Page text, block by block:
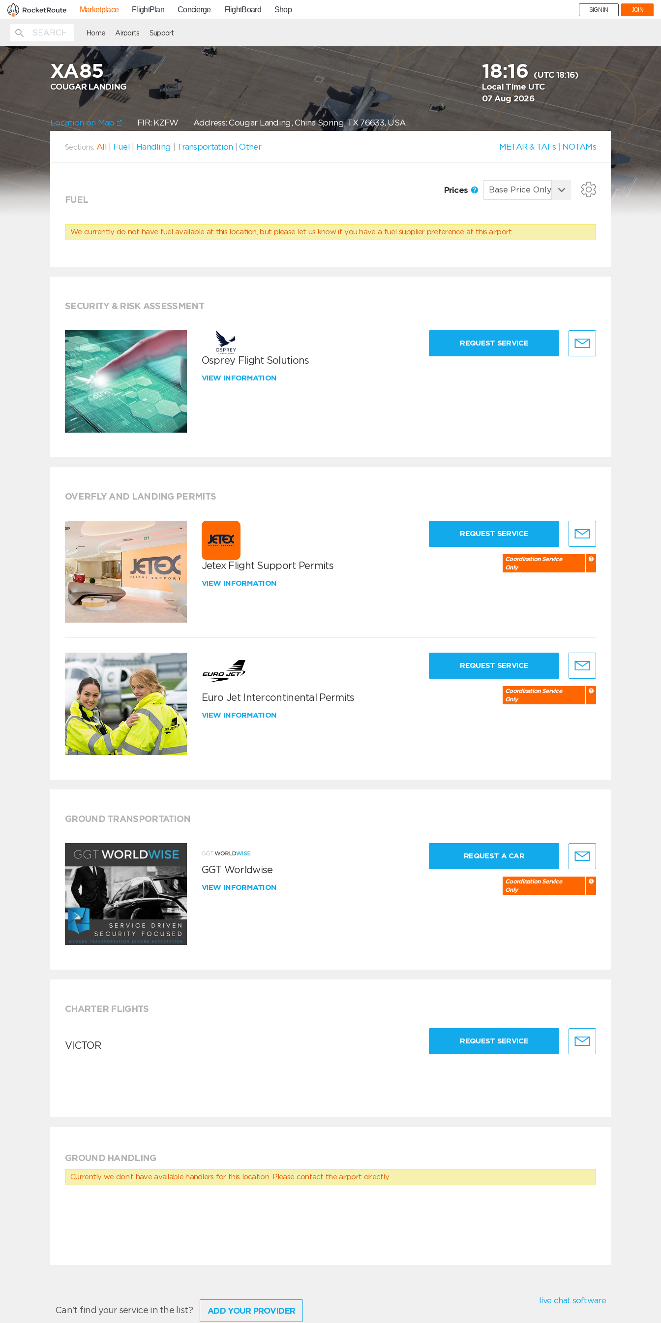
Marketplace FlightPlan Concierge FlightBoard Shop SIGN IN JOIN
Home Airports Support
XA85
COUGAR LANDING
18:16 (UTC 18:16)
Local Time UTC
07 Aug 2026
Location on Map FIR: KZFW Address: Cougar Landing, China Spring, TX 76633, USA
Sections: All Fuel Handling Transportation |Other METAR & TAFs NOTAMs
FUEL
Prices
We currently do not have fuel available at this location, but please let us know if you have a fuel supplier preference at this airport.
SECURITY & RISK ASSESSMENT
Osprey Flight Solutions
VIEW INFORMATION
REQUEST SERVICE
OVERFLY AND LANDING PERMITS
Jetex Flight Support Permits
VIEW INFORMATION
REQUEST SERVICE
Coordination Service
Only
Euro Jet Intercontinental Permits
VIEW INFORMATION
REQUEST SERVICE
Coordination Service
Only
GROUND TRANSPORTATION
GGT Worldwise
VIEW INFORMATION
REQUEST A CAR
Coordination Service
Only
CHARTER FLIGHTS
VICTOR REQUEST SERVICE
GROUND HANDLING
Currently we don’t have available handlers for this location. Please contact the airport directly.
Can't find your service in the list? ADD YOUR PROVIDER
live chat software